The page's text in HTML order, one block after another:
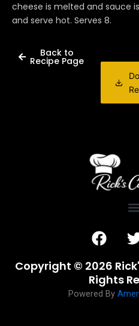
cheese is melted and sauce
and serve hot. Serves 8.
Back to
Recipe Page
F
a
c
e
b
i
t
t
Copyright © 2026
Rights
Powered By